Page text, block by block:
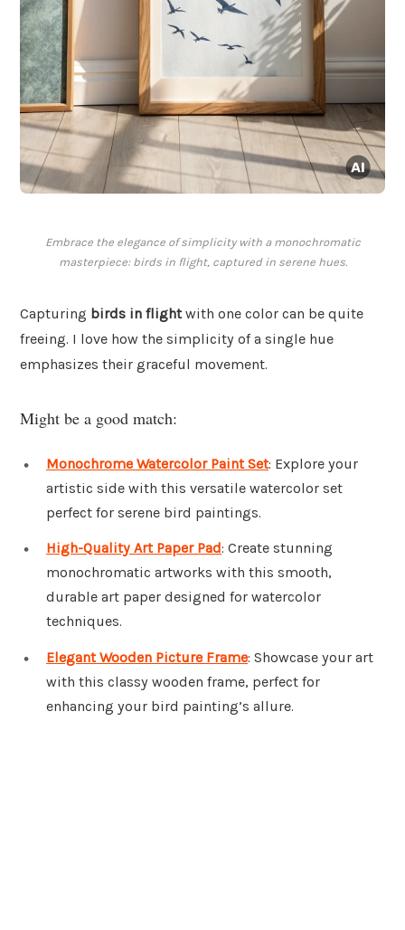
Embrace the elegance of simplicity with a monochromatic
masterpiece: birds in flight, captured in serene hues.
Capturing birds in flightwith one color can be quite
freeing. I love how the simplicity of a single hue
emphasizes their graceful movement.
Might be a good match:
Monochrome Watercolor Paint Set: Explore your
artistic side with this versatile watercolor set
perfect for serene bird paintings.
High-Quality Art Paper Pad: Create stunning
monochromatic artworks with this smooth,
durable art paper designed for watercolor
techniques.
Elegant Wooden Picture Frame: Showcase your art
with this classy wooden frame, perfect for
enhancing your bird painting’s allure.